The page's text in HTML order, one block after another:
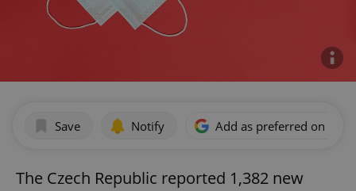
Save Notify Add as preferred on
The Czech Republic reported 1,382 new